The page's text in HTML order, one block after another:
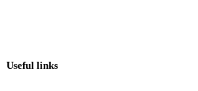
Useful links